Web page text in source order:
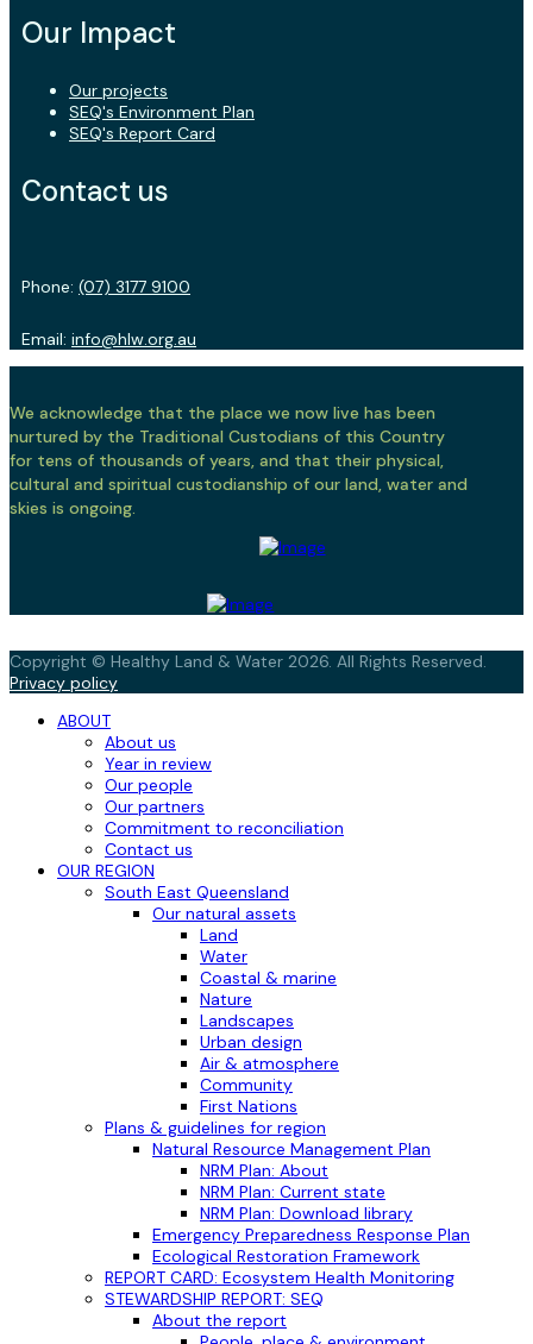
Our Impact
Our projects
SEQ's Environment Plan
SEQ's Report Card
Contact us
Phone: (07) 3177 9100
Email: info@hlw.org.au
We acknowledge that the place we now live has been
nurtured by the Traditional Custodians of this Country
for tens of thousands of years, and that their physical,
cultural and spiritual custodianship of our land, water and
skies is ongoing.
Copyright © Healthy Land & Water 2026. All Rights Reserved.
Privacy policy
ABOUT
About us
Year in review
Our people
Our partners
Commitment to reconciliation
Contact us
OUR REGION
South East Queensland
Our natural assets
Land
Water
Coastal & marine
Nature
Landscapes
Urban design
Air & atmosphere
Community
First Nations
Plans & guidelines for region
Natural Resource Management Plan
NRM Plan: About
NRM Plan: Current state
NRM Plan: Download library
Emergency Preparedness Response Plan
Ecological Restoration Framework
REPORT CARD: Ecosystem Health Monitoring
STEWARDSHIP REPORT: SEQ
About the report